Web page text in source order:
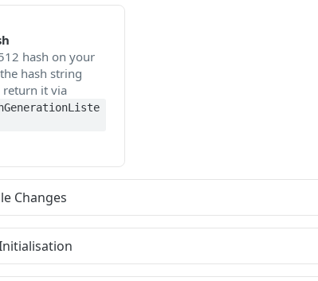
hash on your
hash string
return it via
Changes